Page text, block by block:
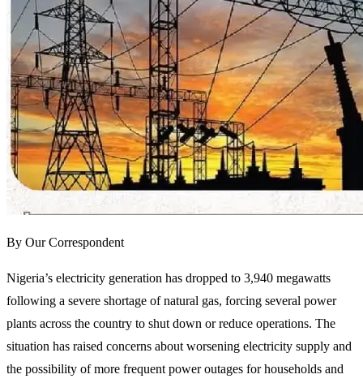
By Our Correspondent
Nigeria’s electricity generation has dropped to 3,940 megawatts
following a severe shortage of natural gas, forcing several power
plants across the country to shut down or reduce operations. The
situation has raised concerns about worsening electricity supply and
the possibility of more frequent power outages for households and